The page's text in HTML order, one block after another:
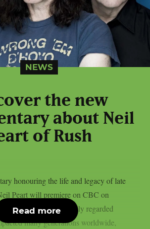
NEWS
the new
about Neil
of Rush
honouring the life and legacy of late
Peart will premiere on CBC on
per theprp. Peart, a highly regarded
many generations worldwide,
Read more